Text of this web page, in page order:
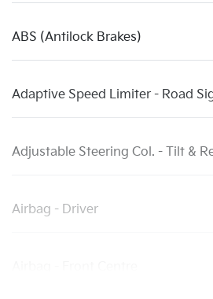
ABS (Antilock Brakes)
Adaptive Speed Limiter - Road
Adjustable Steering Col. - Tilt &
Airbag - Driver